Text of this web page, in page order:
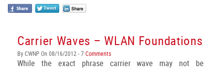
Carrier Waves – WLAN Foundations
By CWNP On 08/16/2012 - 7Comments
While the exact phrase carrier wave may not be